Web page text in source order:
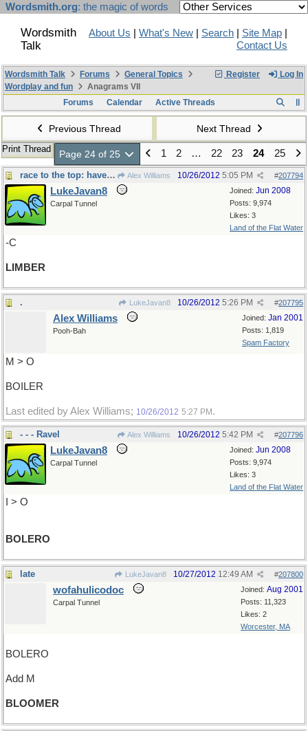
Wordsmith.org: the magic of words
Wordsmith
Talk
About Us What's New Search Site Map
Contact Us
Register Log In
Wordsmith Talk Forums
General Topics
Wordplay and fun
Anagrams VII
Forums
Calendar Active Threads
Previous Thread Next Thread
Print Thread Page 24 of 25 1 2 … 22 23 24 25
race to the top: have to be - - Alex Williams #207794
10/26/2012 5:05 PM
Joined: Jun 2008
Posts: 9,974
Likes: 3
Land of the Flat Water
LukeJavan8
Carpal Tunnel
-C
LIMBER
. LukeJavan8 #207795
10/26/2012 5:26 PM
Joined: Jan 2001
Posts: 1,819
Spam Factory
Alex Williams
Pooh-Bah
M > O
BOILER
Last edited by Alex Williams; 10/26/2012 5:27 PM .
- - - Ravel Alex Williams #207796
10/26/2012 5:42 PM
Joined: Jun 2008
Posts: 9,974
Likes: 3
Land of the Flat Water
LukeJavan8
Carpal Tunnel
I > O
BOLERO
late LukeJavan8 #207800
10/27/2012 12:49 AM
Joined: Aug 2001
Posts: 11,323
Likes: 2
Worcester, MA
wofahulicodoc
Carpal Tunnel
BOLERO
Add M
BLOOMER